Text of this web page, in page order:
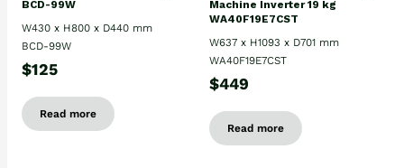
BCD-99W
W430 x H800 x D440 mm
BCD-99W
$125
Read more
Machine Inverter 19 kg
WA40F19E7CST
W637 x H1093 x D701 mm
WA40F19E7CST
$449
Read more